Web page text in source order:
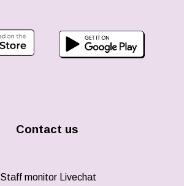
Contact us
Staff monitor Livechat